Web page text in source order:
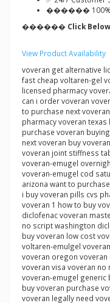
������ 100%
������ Click Below
View Product Availability
voveran get alternative
fast cheap voltaren-gel
licensed pharmacy
can i order voveran
to purchase next
pharmacy voveran
purchase voveran
next voveran buy
voveran joint stiffness
voveran-emugel
voveran-emugel cod
arizona want to
i buy voveran pills cvs
voveran 1 how to buy
diclofenac voveran
no script washington
buy voveran low cost
voltaren-emulgel
voveran oregon
voveran visa voveran no
voveran-emugel generic
buy voveran purchase
voveran legally need